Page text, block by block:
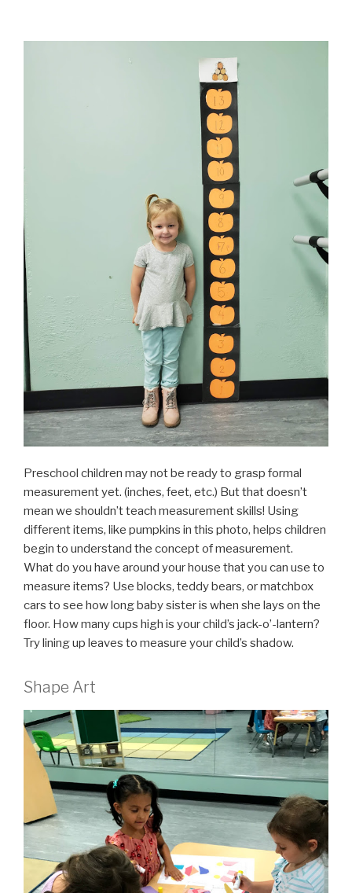
Preschool children may not be ready to grasp formal
measurement yet. (inches, feet, etc.) But that doesn’t
mean we shouldn’t teach measurement skills! Using
different items, like pumpkins in this photo, helps children
begin to understand the concept of measurement.
What do you have around your house that you can use to
measure items? Use blocks, teddy bears, or matchbox
cars to see how long baby sister is when she lays on the
floor. How many cups high is your child’s jack-o’-lantern?
Try lining up leaves to measure your child’s shadow.
Shape Art